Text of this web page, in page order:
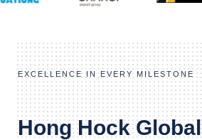
EXCELLENCE IN EVERY MILESTONE
Hong Hock Global